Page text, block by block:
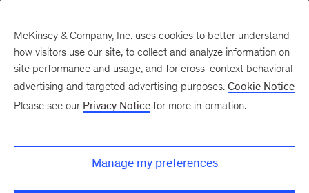
McKinsey & Company, Inc. uses cookies to better understand
how visitors use our site, to collect and analyze information on
site performance and usage, and for cross-context behavioral
advertising and targeted advertising purposes. Cookie Notice
Please see our Privacy Notice for more information.
Manage my preferences